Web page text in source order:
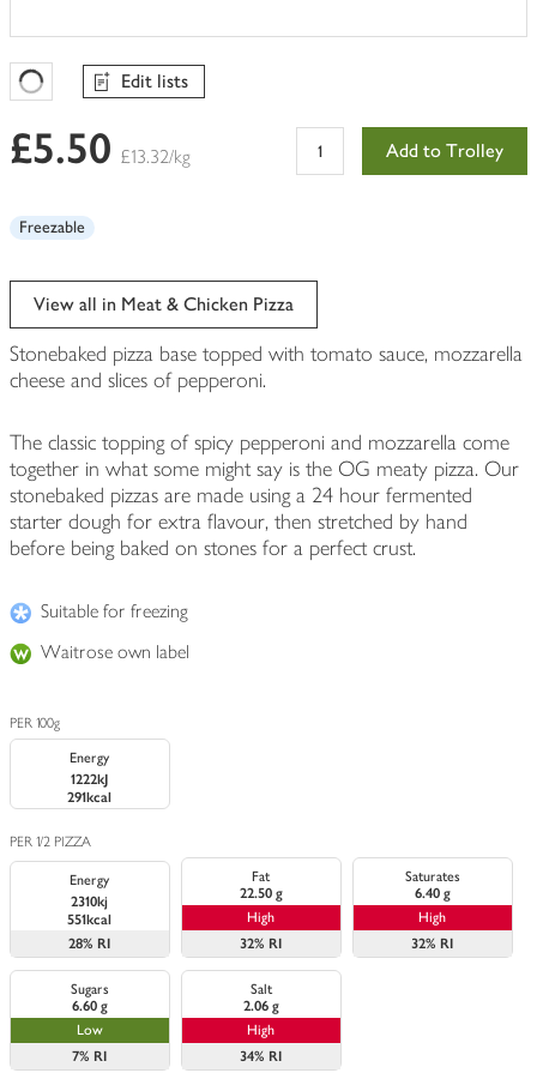
Favourites Loading
Edit lists
£5.50 £13.32/kg Add to Trolley
Freezable
View all in Meat & Chicken Pizza
Stonebaked pizza base topped with tomato sauce, mozzarella
cheese and slices of pepperoni.
The classic topping of spicy pepperoni and mozzarella come
together in what some might say is the OG meaty pizza. Our
stonebaked pizzas are made using a 24 hour fermented
starter dough for extra flavour, then stretched by hand
before being baked on stones for a perfect crust.
Suitable for freezing
Waitrose own label
PER 100g
Energy
1222kJ
291kcal
PER 1/2 PIZZA
Energy
2310kj
551kcal
28% RI
Fat
22.50 g
High
32% RI
Saturates
6.40 g
High
32% RI
Sugars
6.60 g
Low
7% RI
Salt
2.06 g
High
34% RI